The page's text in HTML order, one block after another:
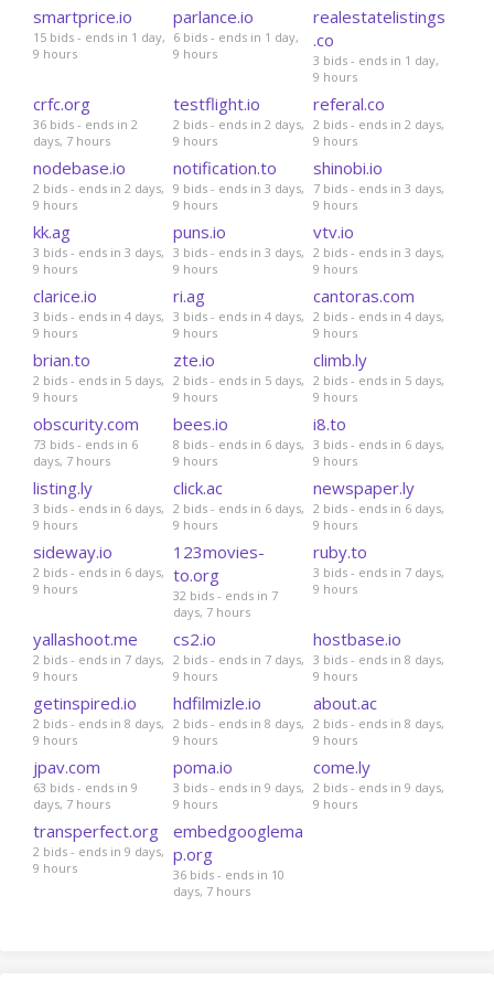
smartprice.io
15 bids - ends in 1 day,
9 hours
parlance.io
6 bids - ends in 1 day,
9 hours
realestatelistings
.co
3 bids - ends in 1 day,
9 hours
crfc.org
36 bids - ends in 2
days, 7 hours
testflight.io
2 bids - ends in 2 days,
9 hours
referal.co
2 bids - ends in 2 days,
9 hours
nodebase.io
2 bids - ends in 2 days,
9 hours
notification.to
9 bids - ends in 3 days,
9 hours
shinobi.io
7 bids - ends in 3 days,
9 hours
kk.ag
3 bids - ends in 3 days,
9 hours
puns.io
3 bids - ends in 3 days,
9 hours
vtv.io
2 bids - ends in 3 days,
9 hours
clarice.io
3 bids - ends in 4 days,
9 hours
ri.ag
3 bids - ends in 4 days,
9 hours
cantoras.com
2 bids - ends in 4 days,
9 hours
brian.to
2 bids - ends in 5 days,
9 hours
zte.io
2 bids - ends in 5 days,
9 hours
climb.ly
2 bids - ends in 5 days,
9 hours
obscurity.com
73 bids - ends in 6
days, 7 hours
bees.io
8 bids - ends in 6 days,
9 hours
i8.to
3 bids - ends in 6 days,
9 hours
listing.ly
3 bids - ends in 6 days,
9 hours
click.ac
2 bids - ends in 6 days,
9 hours
newspaper.ly
2 bids - ends in 6 days,
9 hours
sideway.io
2 bids - ends in 6 days,
9 hours
123movies-
to.org
32 bids - ends in 7
days, 7 hours
ruby.to
3 bids - ends in 7 days,
9 hours
yallashoot.me
2 bids - ends in 7 days,
9 hours
cs2.io
2 bids - ends in 7 days,
9 hours
hostbase.io
3 bids - ends in 8 days,
9 hours
getinspired.io
2 bids - ends in 8 days,
9 hours
hdfilmizle.io
2 bids - ends in 8 days,
9 hours
about.ac
2 bids - ends in 8 days,
9 hours
jpav.com
63 bids - ends in 9
days, 7 hours
poma.io
3 bids - ends in 9 days,
9 hours
come.ly
2 bids - ends in 9 days,
9 hours
transperfect.org
2 bids - ends in 9 days,
9 hours
embedgooglema
p.org
36 bids - ends in 10
days, 7 hours